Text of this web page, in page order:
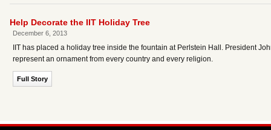
Help Decorate the IIT Holiday Tree
December 6, 2013
IIT has placed a holiday tree inside the fountain at Perlstein Hall. President
represent an ornament from every country and every religion.
Full Story